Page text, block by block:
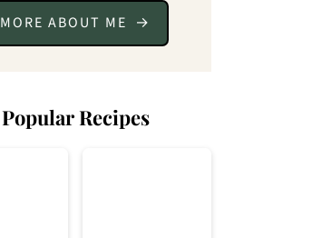
MORE ABOUT ME
Popular Recipes